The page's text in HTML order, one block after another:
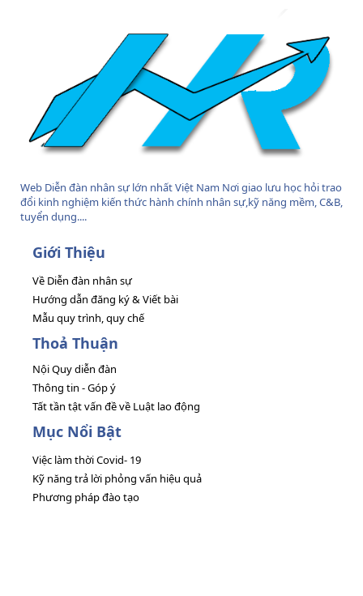
Web Diễn đàn nhân sự lớn nhất Việt Nam Nơi giao lưu học hỏi trao
đổi kinh nghiệm kiến thức hành chính nhân sự,kỹ năng mềm, C&B,
tuyển dụng....
Giới Thiệu
Về Diễn đàn nhân sự
Hướng dẫn đăng ký & Viết bài
Mẫu quy trình, quy chế
Thoả Thuận
Nội Quy diễn đàn
Thông tin - Góp ý
Tất tần tật vấn đề về Luật lao động
Mục Nổi Bật
Việc làm thời Covid- 19
Kỹ năng trả lời phỏng vấn hiệu quả
Phương pháp đào tạo